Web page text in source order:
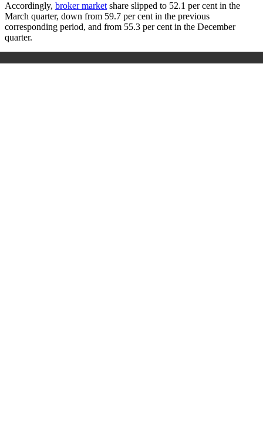
Accordingly, broker marketshare slipped to 52.1 per cent in the
March quarter, down from 59.7 per cent in the previous
corresponding period, and from 55.3 per cent in the December
quarter.